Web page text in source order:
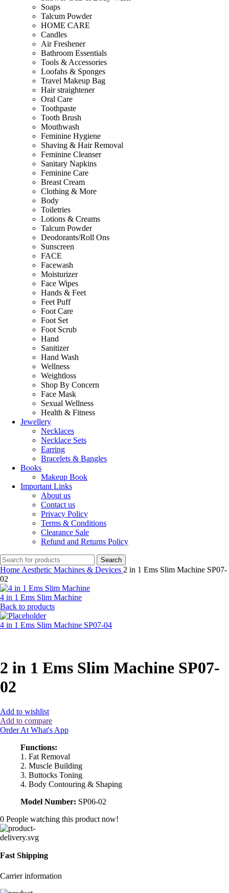
Soaps
Talcum Powder
HOME CARE
Candles
Air Freshener
Bathroom Essentials
Tools & Accessories
Loofahs & Sponges
Travel Makeup Bag
Hair straightener
Oral Care
Toothpaste
Tooth Brush
Mouthwash
Feminine Hygiene
Shaving & Hair Removal
Feminine Cleanser
Sanitary Napkins
Feminine Care
Breast Cream
Clothing & More
Body
Toiletries
Lotions & Creams
Talcum Powder
Deodorants/Roll Ons
Sunscreen
FACE
Facewash
Moisturizer
Face Wipes
Hands & Feet
Feet Puff
Foot Care
Foot Set
Foot Scrub
Hand
Sanitizer
Hand Wash
Wellness
Weightloss
Shop By Concern
Face Mask
Sexual Wellness
Health & Fitness
Jewellery
Necklaces
Necklace Sets
Earring
Bracelets & Bangles
Books
Makeup Book
Important Links
About us
Contact us
Privacy Policy
Terms & Conditions
Clearance Sale
Refund and Returns Policy
Search
Home Aesthetic Machines & Devices 2 in 1 Ems Slim Machine SP07-
02
4 in 1 Ems Slim Machine
Back to products
4 in 1 Ems Slim Machine SP07-04
2 in 1 Ems Slim Machine SP07-
02
Add to wishlist
Add to compare
Order At What's App
Functions:
1. Fat Removal
2. Muscle Building
3. Buttocks Toning
4. Body Contouring & Shaping
Model Number: SP06-02
0 People watching this product now!
Fast Shipping
Carrier information